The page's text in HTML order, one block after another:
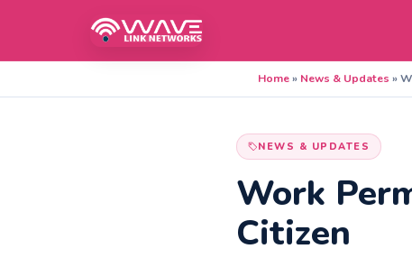
Home» News & Updates »
NEWS & UPDATES
Work
Citizen